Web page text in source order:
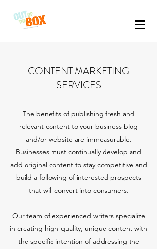
CONTENT MARKETING
SERVICES
The benefits of publishing fresh and
relevant content to your business blog
and/or website are immeasurable.
Businesses must continually develop and
add original content to stay competitive and
build a following of interested prospects
that will convert into consumers.
Our team of experienced writers specialize
in creating high-quality, unique content with
the specific intention of addressing the